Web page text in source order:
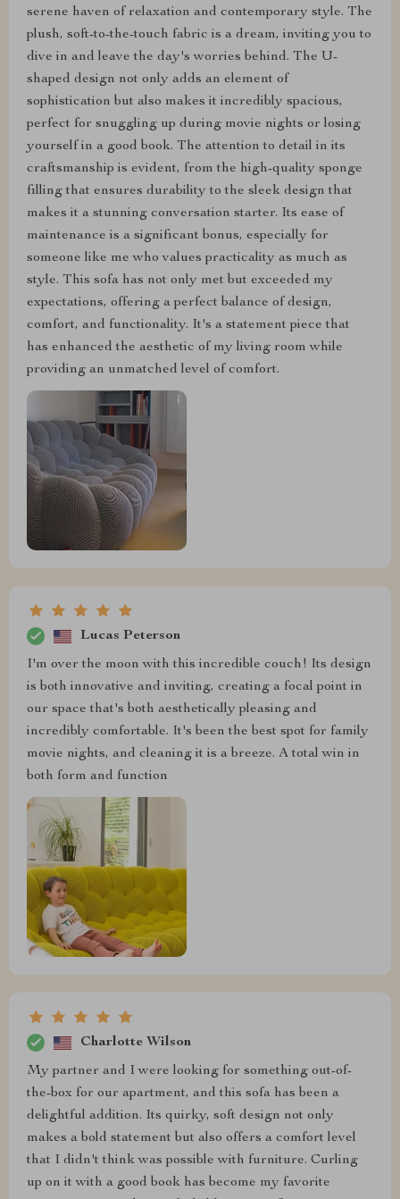
serene haven of relaxation and contemporary style. The
plush, soft-to-the-touch fabric is a dream, inviting you to
dive in and leave the day's worries behind. The U-
shaped design not only adds an element of
sophistication but also makes it incredibly spacious,
perfect for snuggling up during movie nights or losing
yourself in a good book. The attention to detail in its
craftsmanship is evident, from the high-quality sponge
filling that ensures durability to the sleek design that
makes it a stunning conversation starter. Its ease of
maintenance is a significant bonus, especially for
someone like me who values practicality as much as
style. This sofa has not only met but exceeded my
expectations, offering a perfect balance of design,
comfort, and functionality. It's a statement piece that
has enhanced the aesthetic of my living room while
providing an unmatched level of comfort.
Lucas Peterson
I'm over the moon with this incredible couch! Its design
is both innovative and inviting, creating a focal point in
our space that's both aesthetically pleasing and
incredibly comfortable. It's been the best spot for family
movie nights, and cleaning it is a breeze. A total win in
both form and function
Charlotte Wilson
My partner and I were looking for something out-of-
the-box for our apartment, and this sofa has been a
delightful addition. Its quirky, soft design not only
makes a bold statement but also offers a comfort level
that I didn't think was possible with furniture. Curling
up on it with a good book has become my favorite